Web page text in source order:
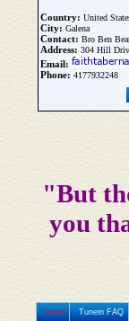
Country: United
City: Galena
Contact: Bro Ben
Address: 304 Hill
Email:
Phone: 4177932248
"But
you
Home Tunein FAQ